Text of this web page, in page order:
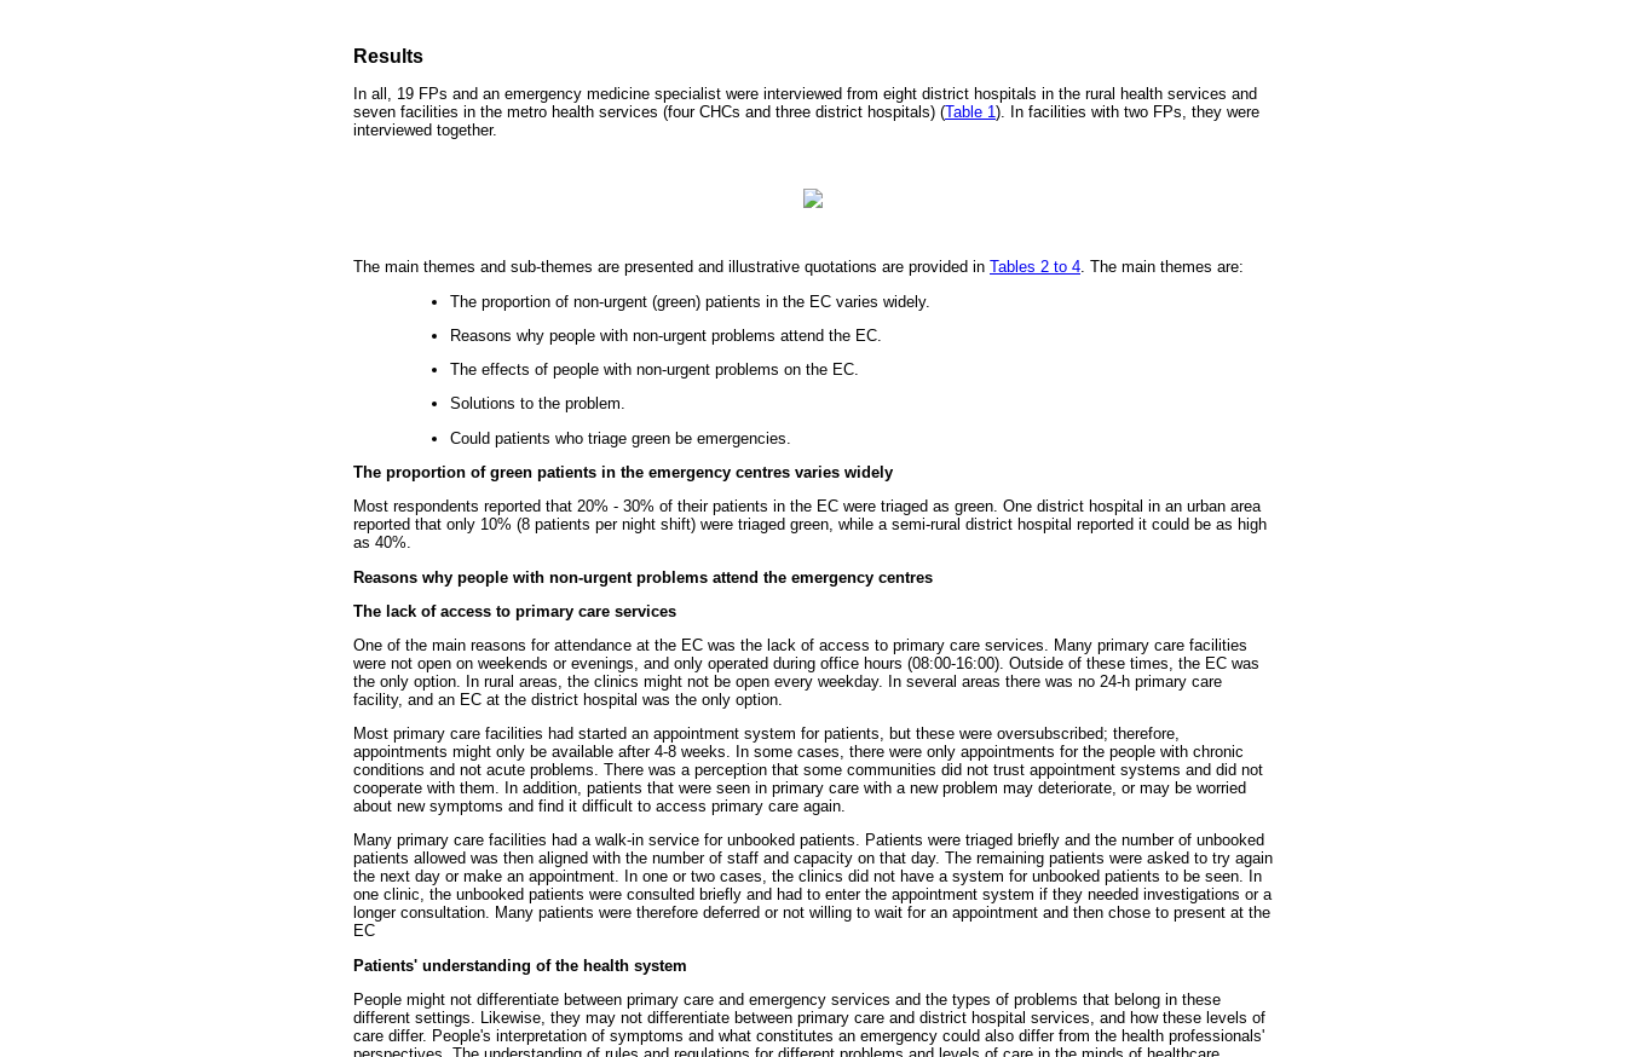
Results
In all, 19 FPs and an emergency medicine specialist were interviewed from eight district hospitals in the rural health services and
seven facilities in the metro health services (four CHCs and three district hospitals) (Table 1). In facilities with two FPs, they were
interviewed together.
The main themes and sub-themes are presented and illustrative quotations are provided in Tables 2 to 4. The main themes are:
The proportion of non-urgent (green) patients in the EC varies widely.
Reasons why people with non-urgent problems attend the EC.
The effects of people with non-urgent problems on the EC.
Solutions to the problem.
Could patients who triage green be emergencies.
The proportion of green patients in the emergency centres varies widely
Most respondents reported that 20% - 30% of their patients in the EC were triaged as green. One district hospital in an urban area
reported that only 10% (8 patients per night shift) were triaged green, while a semi-rural district hospital reported it could be as high
as 40%.
Reasons why people with non-urgent problems attend the emergency centres
The lack of access to primary care services
One of the main reasons for attendance at the EC was the lack of access to primary care services. Many primary care facilities
were not open on weekends or evenings, and only operated during office hours (08:00-16:00). Outside of these times, the EC was
the only option. In rural areas, the clinics might not be open every weekday. In several areas there was no 24-h primary care
facility, and an EC at the district hospital was the only option.
Most primary care facilities had started an appointment system for patients, but these were oversubscribed; therefore,
appointments might only be available after 4-8 weeks. In some cases, there were only appointments for the people with chronic
conditions and not acute problems. There was a perception that some communities did not trust appointment systems and did not
cooperate with them. In addition, patients that were seen in primary care with a new problem may deteriorate, or may be worried
about new symptoms and find it difficult to access primary care again.
Many primary care facilities had a walk-in service for unbooked patients. Patients were triaged briefly and the number of unbooked
patients allowed was then aligned with the number of staff and capacity on that day. The remaining patients were asked to try again
the next day or make an appointment. In one or two cases, the clinics did not have a system for unbooked patients to be seen. In
one clinic, the unbooked patients were consulted briefly and had to enter the appointment system if they needed investigations or a
longer consultation. Many patients were therefore deferred or not willing to wait for an appointment and then chose to present at the
EC
Patients' understanding of the health system
People might not differentiate between primary care and emergency services and the types of problems that belong in these
different settings. Likewise, they may not differentiate between primary care and district hospital services, and how these levels of
care differ. People's interpretation of symptoms and what constitutes an emergency could also differ from the health professionals'